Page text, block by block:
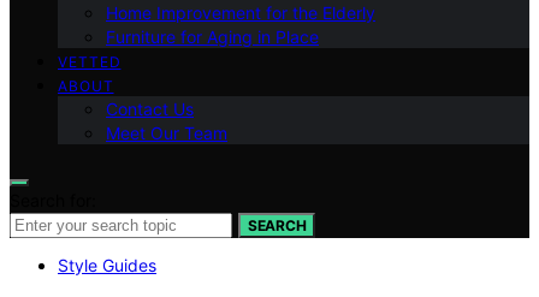
Home Improvement for the Elderly
Furniture for Aging in Place
VETTED
ABOUT
Contact Us
Meet Our Team
SEARCH
Style Guides